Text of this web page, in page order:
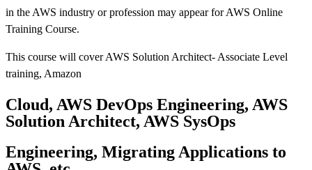
in the AWS industry or profession may appear for AWS Online
Training Course.
This course will cover AWS Solution Architect- Associate Level
training, Amazon
Cloud, AWS DevOps Engineering, AWS
Solution Architect, AWS SysOps
Engineering, Migrating Applications to